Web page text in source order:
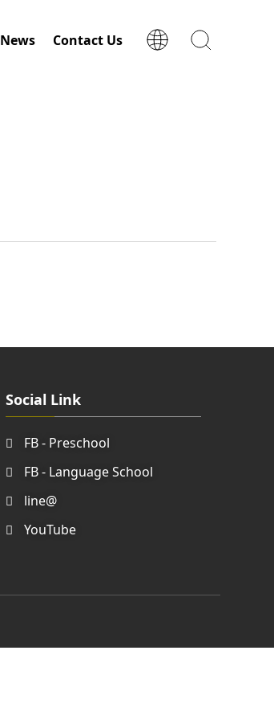
News Contact Us
Social Link
FB - Preschool
FB - Language School
line@
YouTube